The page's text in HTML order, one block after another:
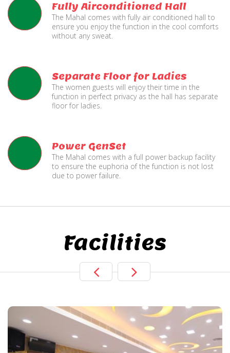
Fully Airconditioned Hall
The Mahal comes with fully air conditioned hall to
ensure you enjoy the function in the cool comforts
without any sweat.
Separate Floor for Ladies
The women guests will enjoy their time in the
function in perfect privacy as the hall has separate
floor for ladies.
Power GenSet
The Mahal comes with a full power backup facility
to ensure the euphoria of the function is not lost
due to power failure.
Facilities